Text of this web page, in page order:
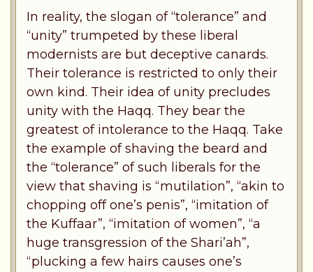
In reality, the slogan of “tolerance” and
“unity” trumpeted by these liberal
modernists are but deceptive canards.
Their tolerance is restricted to only their
own kind. Their idea of unity precludes
unity with the Haqq. They bear the
greatest of intolerance to the Haqq. Take
the example of shaving the beard and
the “tolerance” of such liberals for the
view that shaving is “mutilation”, “akin to
chopping off one’s penis”, “imitation of
the Kuffaar”, “imitation of women”, “a
huge transgression of the Shari’ah”,
“plucking a few hairs causes one’s